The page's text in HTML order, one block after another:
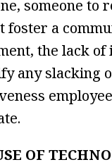
someone to
foster a
the lack of
any slacking
OF